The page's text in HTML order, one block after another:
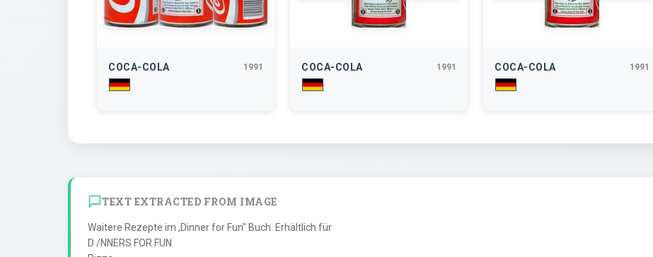
COCA-COLA 1991 COCA-COLA 1991 COCA-COLA 1991
TEXT EXTRACTED FROM IMAGE
Waitere Rezepte im ,Dinner for Fun" Buch. Erhältlich für
D /NNERS FOR FUN